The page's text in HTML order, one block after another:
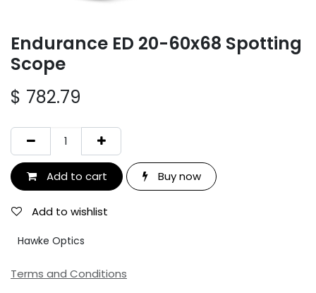
Endurance ED 20-60x68 Spotting
Scope
$ 782.79
Add to cart Buy now
Add to wishlist
Hawke Optics
Terms and Conditions